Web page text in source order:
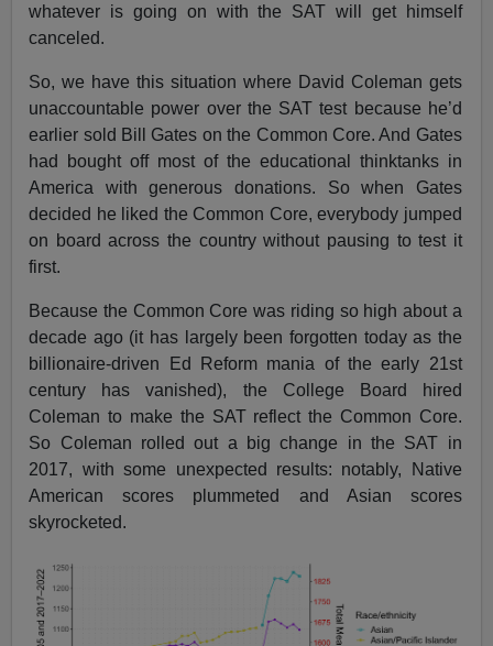
whatever is going on with the SAT will get himself
canceled.
So, we have this situation where David Coleman gets
unaccountable power over the SAT test because he’d
earlier sold Bill Gates on the Common Core. And Gates
had bought off most of the educational thinktanks in
America with generous donations. So when Gates
decided he liked the Common Core, everybody jumped
on board across the country without pausing to test it
first.
Because the Common Core was riding so high about a
decade ago (it has largely been forgotten today as the
billionaire-driven Ed Reform mania of the early 21st
century has vanished), the College Board hired
Coleman to make the SAT reflect the Common Core.
So Coleman rolled out a big change in the SAT in
2017, with some unexpected results: notably, Native
American scores plummeted and Asian scores
skyrocketed.